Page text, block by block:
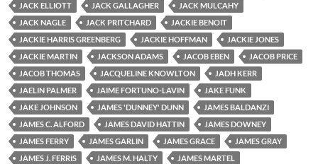
JACK ELLIOTT
JACK GALLAGHER
JACK MULCAHY
JACK NAGLE
JACK PRITCHARD
JACKIE BENOIT
JACKIE HARRIS GREENBERG
JACKIE HOFFMAN
JACKIE JONES
JACKIE MARTIN
JACKSON ADAMS JACOB EBEN
JACOB PRICE
JACOB THOMAS
JACQUELINE KNOWLTON
JADH KERR
JAELIN PALMER
JAIME FORTUNO-LAVIN
JAKE FUNK
JAKE JOHNSON
JAMES 'DUNNEY' DUNN
JAMES BALDANZI
JAMES C. ALFORD
JAMES DAVID HATTIN
JAMES DOWNEY
JAMES FERRY
JAMES GARLIN JAMES GRACE
JAMES GRAY
JAMES J. FERRIS
JAMES M. HALTY
JAMES MARTEL